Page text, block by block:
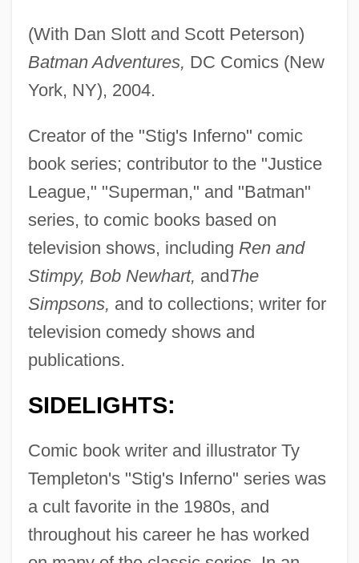
(With Dan Slott and Scott Peterson)
Batman Adventures, DC Comics (New
York, NY), 2004.
Creator of the "Stig's Inferno" comic
book series; contributor to the "Justice
League," "Superman," and "Batman"
series, to comic books based on
television shows, including Ren and
Stimpy, Bob Newhart, andThe
Simpsons, and to collections; writer for
television comedy shows and
publications.
SIDELIGHTS:
Comic book writer and illustrator Ty
Templeton's "Stig's Inferno" series was
a cult favorite in the 1980s, and
throughout his career he has worked